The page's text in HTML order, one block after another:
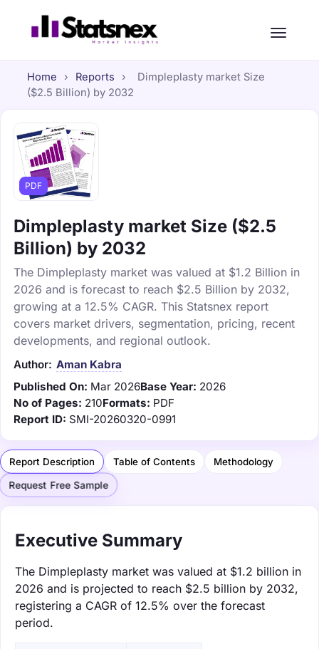
Home › Reports ›
Dimpleplasty market Size
($2.5 Billion) by 2032
PDF
Dimpleplasty market Size ($2.5
Billion) by 2032
The Dimpleplasty market was valued at $1.2 Billion in
2026 and is forecast to reach $2.5 Billion by 2032,
growing at a 12.5% CAGR. This Statsnex report
covers market drivers, segmentation, pricing, recent
developments, and regional outlook.
Author: Aman Kabra
Published On: Mar 2026Base Year: 2026
No of Pages: 210Formats: PDF
Report ID: SMI-20260320-0991
Report Description Table of Contents Methodology
Request Free Sample
Executive Summary
The Dimpleplasty market was valued at $1.2 billion in
2026 and is projected to reach $2.5 billion by 2032,
registering a CAGR of 12.5% over the forecast
period.